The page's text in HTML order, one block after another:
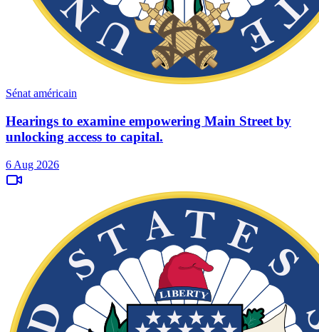
Sénat américain
Hearings to examine empowering Main Street by
unlocking access to capital.
6 Aug 2026